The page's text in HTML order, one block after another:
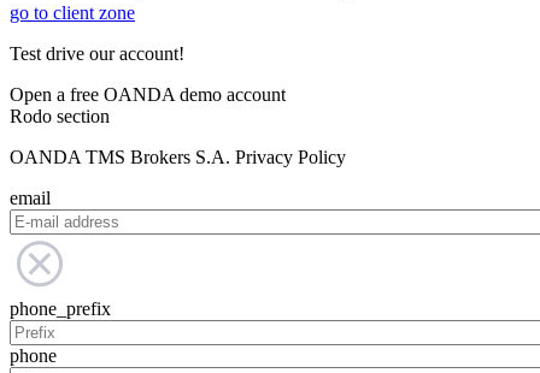
go to client zone
Test drive our account!
Open a free OANDA demo account
Rodo section
OANDA TMS Brokers S.A. Privacy Policy
email
phone_prefix
phone